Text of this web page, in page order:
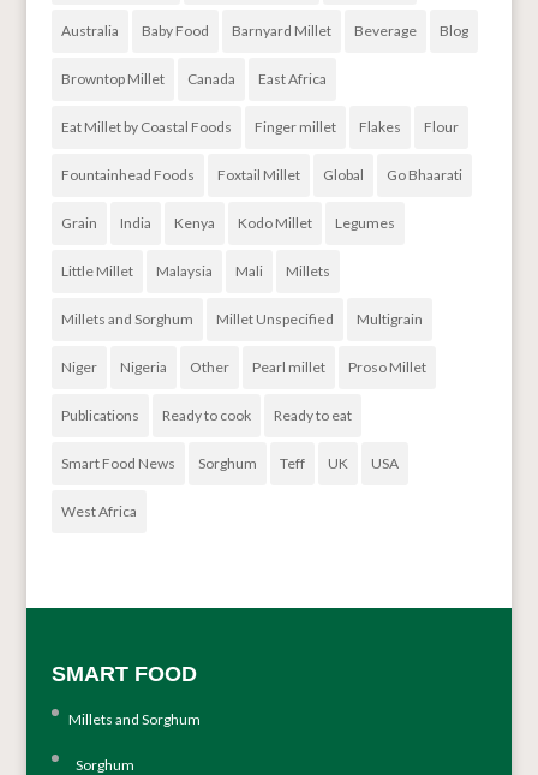
Australia Baby Food Barnyard Millet Beverage Blog
Browntop Millet Canada East Africa
Eat Millet by Coastal Foods Finger millet Flakes Flour
Fountainhead Foods Foxtail Millet Global Go Bhaarati
Grain India Kenya Kodo Millet Legumes
Little Millet Malaysia Mali Millets
Millets and Sorghum Millet Unspecified Multigrain
Niger Nigeria Other Pearl millet Proso Millet
Publications Ready to cook Ready to eat
Smart Food News Sorghum Teff UK USA
West Africa
SMART FOOD
Millets and Sorghum
Sorghum